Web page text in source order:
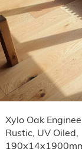
Xylo Oak
Rustic, UV Oiled,